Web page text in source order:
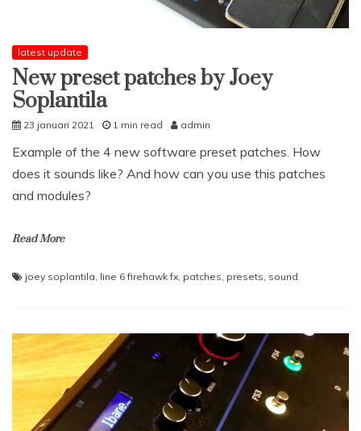
latest update
New preset patches by Joey
Soplantila
23 januari 2021 1 min read admin
Example of the 4 new software preset patches. How
does it sounds like? And how can you use this patches
and modules?
Read More
joey soplantila line 6 firehawk fx patches presets sound